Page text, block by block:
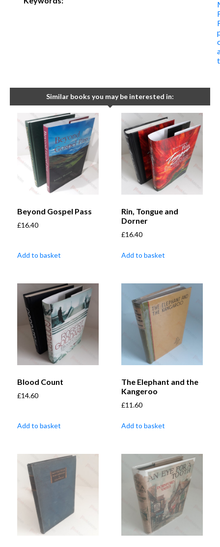
Similar books you may be interested in:
Beyond Gospel Pass
£16.40
Add to basket
Rin, Tongue and
Dorner
£16.40
Add to basket
Blood Count
£14.60
Add to basket
The Elephant and the
Kangeroo
£11.60
Add to basket